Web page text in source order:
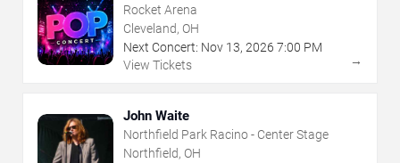
Rocket Arena
Cleveland, OH
Next Concert: Nov 13, 2026 7:00 PM
View Tickets
→
John Waite
Northfield Park Racino - Center Stage
Northfield, OH